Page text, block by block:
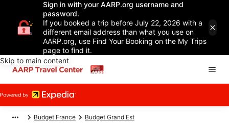
Sign in with your AARP.org username and
password.
If you booked a trip before July 22, 2026 with a
different email address than what you use on
AARP.org, use Find Your Booking on the My Trips
page to find it.
Skip to main content
Budget France Budget Grand Est